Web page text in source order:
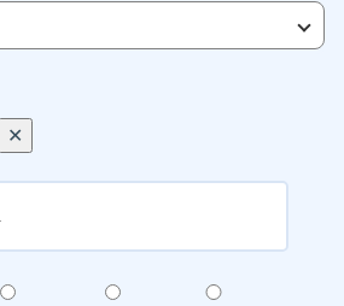
✕